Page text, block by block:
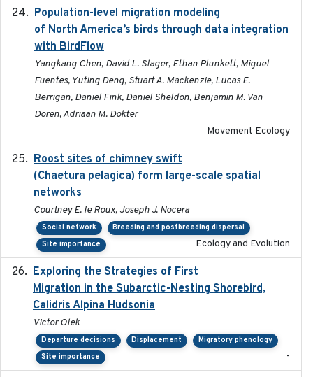
Population-level migration modeling
of North America’s birds through data integration
with BirdFlow
Yangkang Chen, David L. Slager, Ethan Plunkett, Miguel
Fuentes, Yuting Deng, Stuart A. Mackenzie, Lucas E.
Berrigan, Daniel Fink, Daniel Sheldon, Benjamin M. Van
Doren, Adriaan M. Dokter
Movement Ecology
Roost sites of chimney swift
(Chaetura pelagica) form large-scale spatial
networks
Courtney E. le Roux, Joseph J. Nocera
Social network
Breeding and postbreeding dispersal
Site importance
Ecology and Evolution
Exploring the Strategies of First
Migration in the Subarctic-Nesting Shorebird,
Calidris Alpina Hudsonia
Victor Olek
Departure decisions Displacement
Migratory phenology
Site importance
-